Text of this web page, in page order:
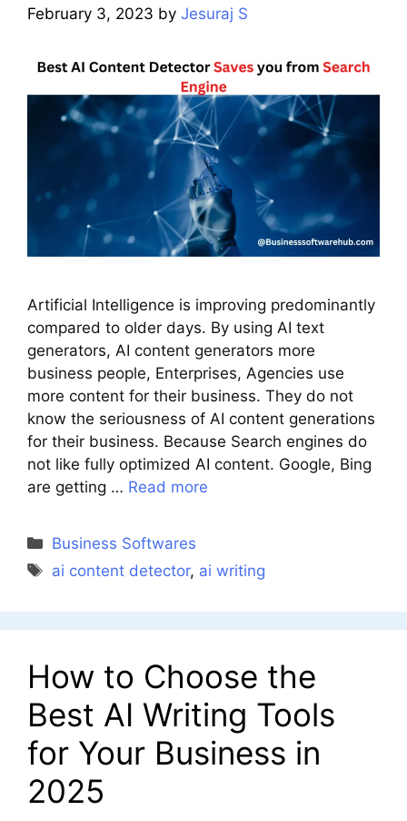
February 3, 2023 by Jesuraj S
Artificial Intelligence is improving predominantly
compared to older days. By using AI text
generators, AI content generators more
business people, Enterprises, Agencies use
more content for their business. They do not
know the seriousness of AI content generations
for their business. Because Search engines do
not like fully optimized AI content. Google, Bing
are getting … Read more
Categories
Business Softwares
Tags
ai content detector, ai writing
How to Choose the
Best AI Writing Tools
for Your Business in
2025